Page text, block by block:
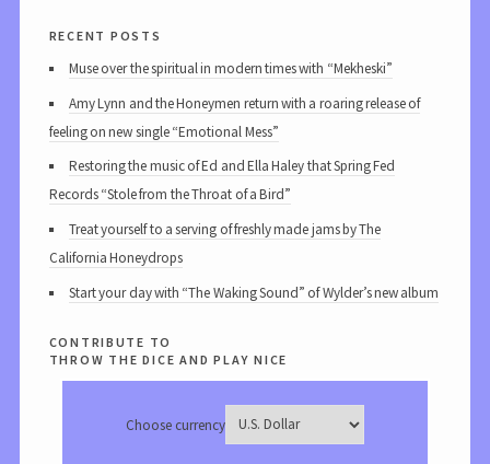
recent posts
Muse over the spiritual in modern times with “Mekheski”
Amy Lynn and the Honeymen return with a roaring release of
feeling on new single “Emotional Mess”
Restoring the music of Ed and Ella Haley that Spring Fed
Records “Stole from the Throat of a Bird”
Treat yourself to a serving of freshly made jams by The
California Honeydrops
Start your day with “The Waking Sound” of Wylder’s new album
contribute to
throw the dice and play nice
Choose currency